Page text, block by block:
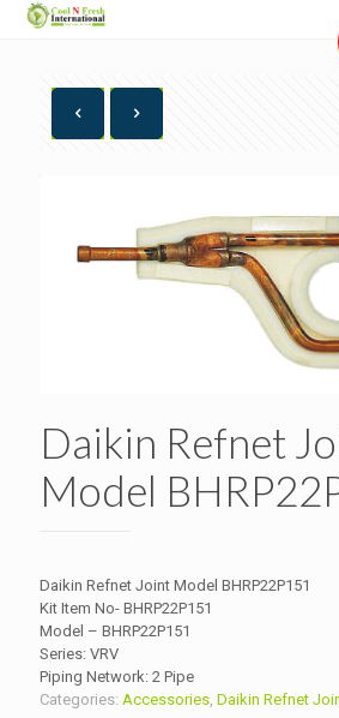
Daikin Refnet
Model
Daikin Refnet Joint Model BHRP22P151
Kit Item No- BHRP22P151
Model – BHRP22P151
Series: VRV
Piping Network: 2 Pipe
Categories: Accessories Daikin Refnet